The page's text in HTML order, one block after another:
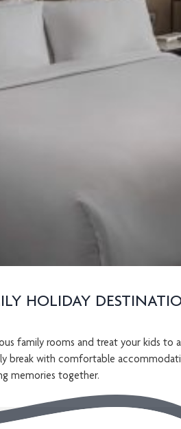
HOLIDAY
family rooms and treat your kids to
break with comfortable
memories together.